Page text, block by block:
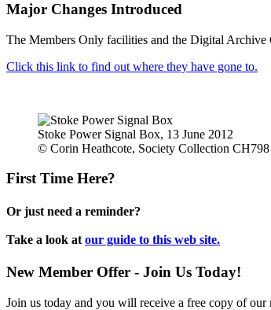
Major Changes Introduced
The Members Only facilities and the Digital Archive
Click this link to find out where they have gone to.
Stoke Power Signal Box, 13 June 2012
© Corin Heathcote, Society Collection CH798
First Time Here?
Or just need a reminder?
Take a look at our guide to this web site.
New Member Offer - Join Us Today!
Join us today and you will receive a free copy of